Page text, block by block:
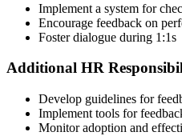
Implement a system for
Encourage feedback on
Foster dialogue during 1:1s
Additional HR
Develop guidelines for
Implement tools for
Monitor adoption and